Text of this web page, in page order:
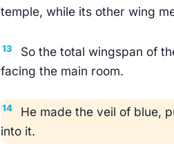
temple, while its other wing
13
So the total wingspan of
facing the main room.
14
He made the veil of blue,
into it.